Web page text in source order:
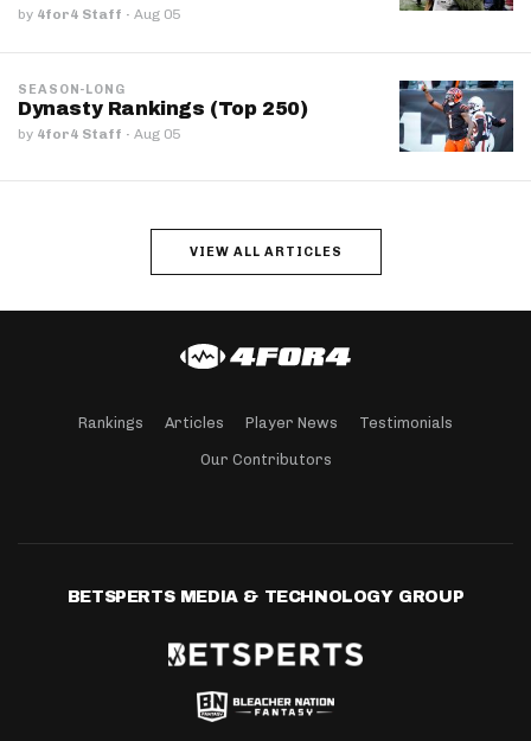
by 4for4 Staff · Aug 05
SEASON-LONG
Dynasty Rankings (Top 250)
by 4for4 Staff · Aug 05
VIEW ALL ARTICLES
Rankings Articles Player News Testimonials
Our Contributors
BETSPERTS MEDIA & TECHNOLOGY GROUP